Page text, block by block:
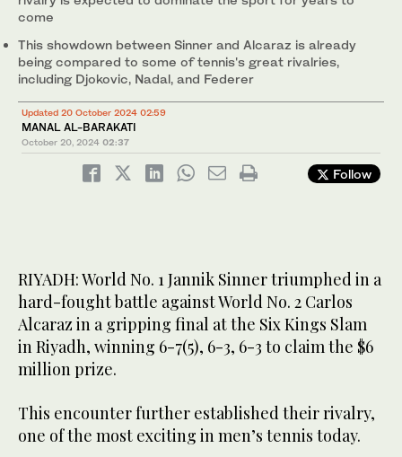
come
This showdown between Sinner and Alcaraz is already
being compared to some of tennis's great rivalries,
including Djokovic, Nadal, and Federer
Updated 20 October 2024 02:59
MANAL AL-BARAKATI
October 20, 2024 02:37
Follow
RIYADH: World No. 1 Jannik Sinner triumphed in a
hard-fought battle against World No. 2 Carlos
Alcaraz in a gripping final at the Six Kings Slam
in Riyadh, winning 6-7(5), 6-3, 6-3 to claim the $6
million prize.
This encounter further established their rivalry,
one of the most exciting in men’s tennis today.